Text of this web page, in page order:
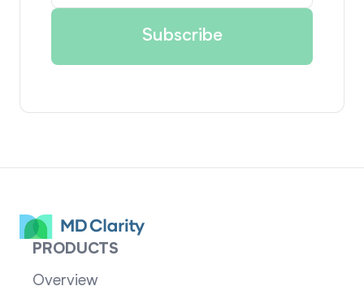
PRODUCTS
Overview